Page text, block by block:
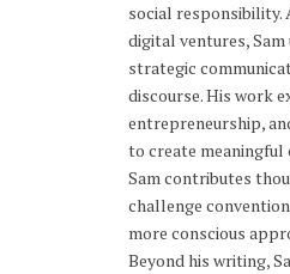
social responsibility.
digital ventures,
strategic
discourse. His work
entrepreneurship,
to create meaningful
Sam contributes
challenge
more conscious
Beyond his writing,